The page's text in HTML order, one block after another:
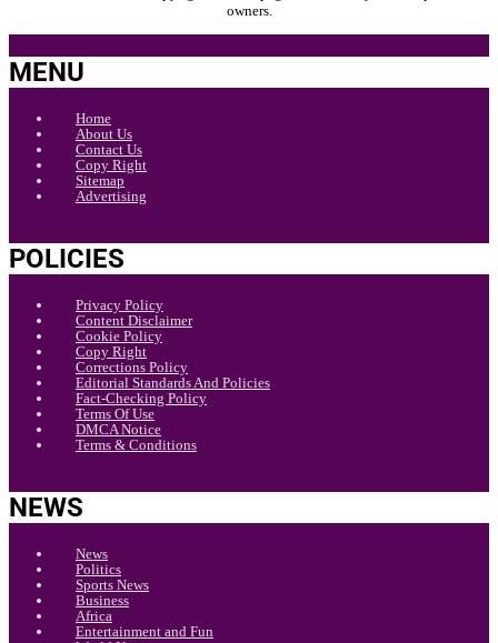
owners.
MENU
Home
About Us
Contact Us
Copy Right
Sitemap
Advertising
POLICIES
Privacy Policy
Content Disclaimer
Cookie Policy
Copy Right
Corrections Policy
Editorial Standards And Policies
Fact-Checking Policy
Terms Of Use
DMCA Notice
Terms & Conditions
NEWS
News
Politics
Sports News
Business
Africa
Entertainment and Fun